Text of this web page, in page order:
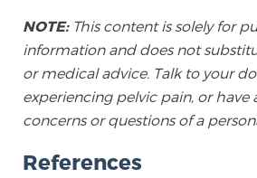
NOTE:This content is solely for
information and does not
or medical advice. Talk to your
experiencing pelvic pain, or have
concerns or questions of a
References